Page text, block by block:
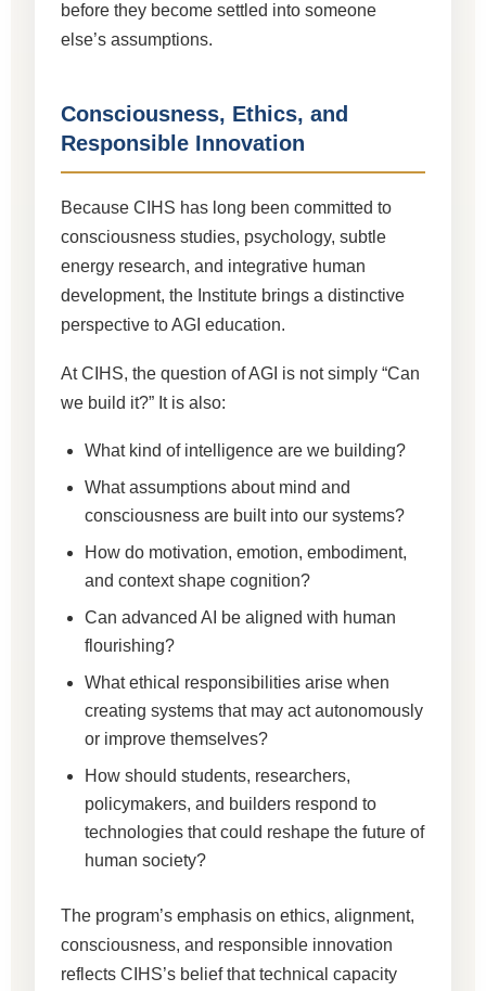
before they become settled into someone
else’s assumptions.
Consciousness, Ethics, and
Responsible Innovation
Because CIHS has long been committed to
consciousness studies, psychology, subtle
energy research, and integrative human
development, the Institute brings a distinctive
perspective to AGI education.
At CIHS, the question of AGI is not simply “Can
we build it?” It is also:
What kind of intelligence are we building?
What assumptions about mind and
consciousness are built into our systems?
How do motivation, emotion, embodiment,
and context shape cognition?
Can advanced AI be aligned with human
flourishing?
What ethical responsibilities arise when
creating systems that may act autonomously
or improve themselves?
How should students, researchers,
policymakers, and builders respond to
technologies that could reshape the future of
human society?
The program’s emphasis on ethics, alignment,
consciousness, and responsible innovation
reflects CIHS’s belief that technical capacity